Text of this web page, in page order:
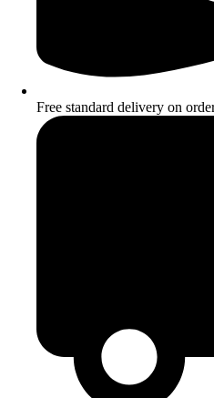
Free standard delivery on